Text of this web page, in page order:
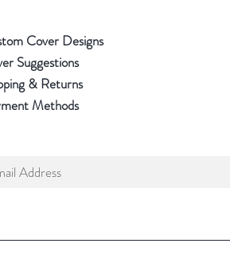
Cover Designs
Suggestions
& Returns
Methods